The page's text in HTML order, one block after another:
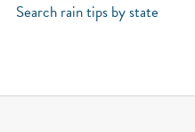
Search rain tips by state